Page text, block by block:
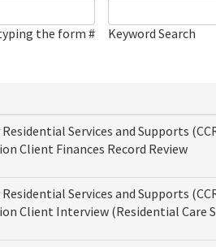
the form # Keyword Search
Services and Supports
Client Finances Record Review
Services and Supports
Client Interview (Residential Care